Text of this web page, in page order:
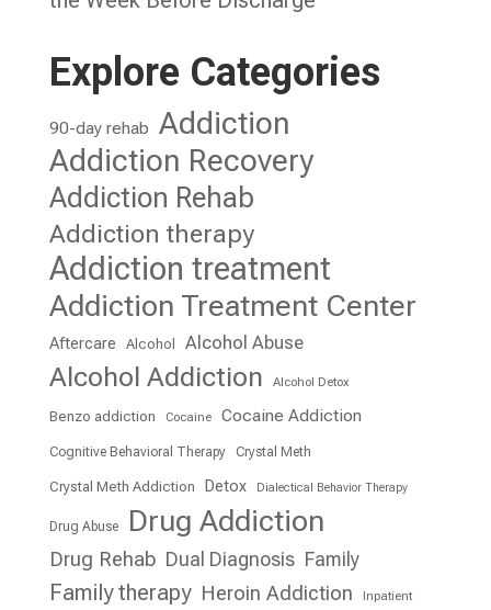
Explore Categories
90-day rehab Addiction
Addiction Recovery
Addiction Rehab
Addiction therapy
Addiction treatment
Addiction Treatment Center
Aftercare Alcohol Alcohol Abuse
Alcohol Addiction Alcohol Detox
Benzo addiction Cocaine Cocaine Addiction
Cognitive Behavioral Therapy Crystal Meth
Crystal Meth Addiction Detox Dialectical Behavior Therapy
Drug Abuse Drug Addiction
Drug Rehab Dual Diagnosis Family
Family therapy Heroin Addiction Inpatient